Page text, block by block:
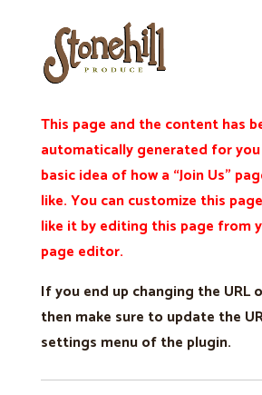
Join Us
This page and the content has
automatically generated for
basic idea of how a “Join Us”
like. You can customize this
like it by editing this page from
page editor.
If you end up changing the URL
then make sure to update the
settings menu of the plugin.